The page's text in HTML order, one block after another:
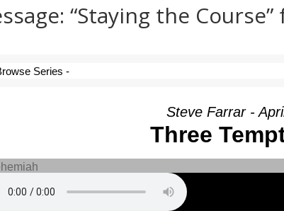
“Staying the
Steve Farrar -
Three